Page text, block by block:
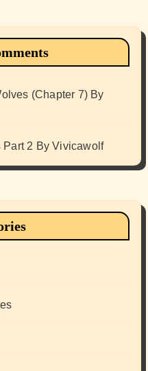
(Chapter 7) By
Part 2 By Vivicawolf